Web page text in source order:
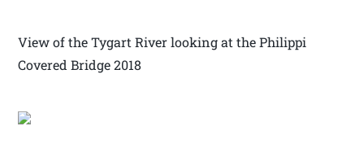
View of the Tygart River looking at the Philippi
Covered Bridge 2018